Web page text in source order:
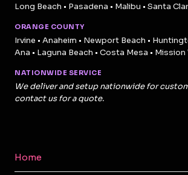
Long Beach • Pasadena • Malibu • Santa
ORANGE COUNTY
Irvine • Anaheim • Newport Beach •
Ana • Laguna Beach • Costa Mesa • Mission
NATIONWIDE SERVICE
We deliver and setup nationwide for
contact us for a quote.
Home